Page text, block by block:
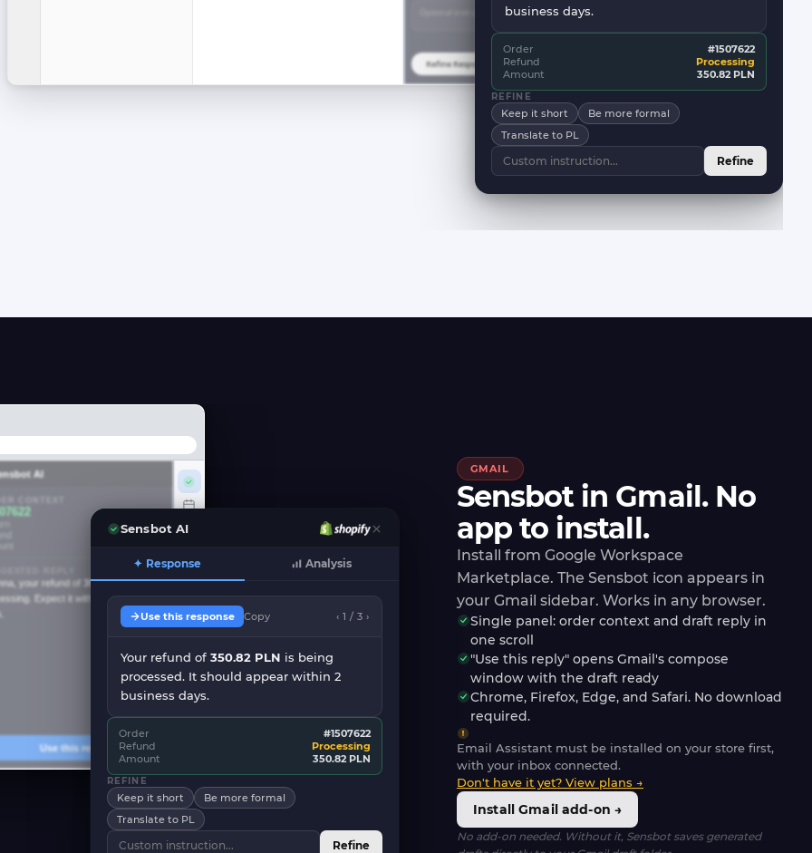
Refine Response New Response
business days.
Order
#1507622
Refund
Processing
Amount
350.82 PLN
REFINE
Keep it short
Be more formal
Translate to PL
Refine
AI
Mar 15, 2026
Processing
your refund of 350.82 PLNis
Expect it within 2 business
Use this reply
Sensbot AI
✦ Response Analysis
Use this response Copy ‹ 1 / 3 ›
Your refund of 350.82 PLN is being
processed. It should appear within 2
business days.
Order
#1507622
Refund
Processing
Amount
350.82 PLN
REFINE
Keep it short
Be more formal
Translate to PL
Refine
GMAIL
Sensbot in Gmail. No
app to install.
Install from Google Workspace
Marketplace. The Sensbot icon appears in
your Gmail sidebar. Works in any browser.
Single panel: order context and draft reply in
one scroll
"Use this reply" opens Gmail's compose
window with the draft ready
Chrome, Firefox, Edge, and Safari. No download
required.
Email Assistant must be installed on your store first,
with your inbox connected.
Don't have it yet? View plans →
Install Gmail add-on →
No add-on needed. Without it, Sensbot saves generated